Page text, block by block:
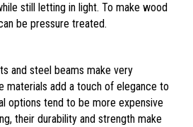
still letting in light. To make wood
be pressure treated.
and steel beams make very
materials add a touch of elegance to
options tend to be more expensive
their durability and strength make